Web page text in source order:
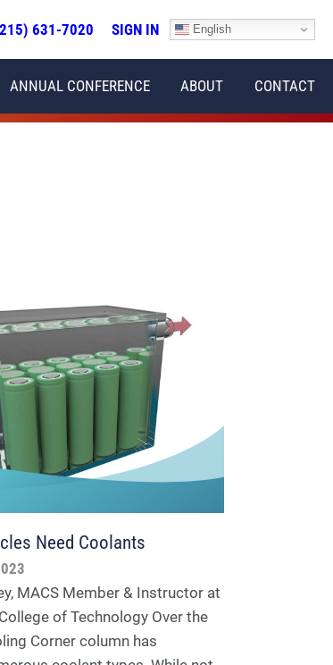
631-7020 SIGN IN English
ANNUAL CONFERENCE ABOUT CONTACT
Need Coolants
MACS Member & Instructor at
of Technology Over the
Corner column has